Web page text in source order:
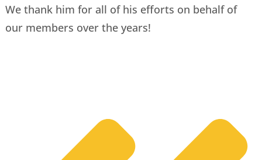
We thank him for all of his efforts on behalf of
our members over the years!